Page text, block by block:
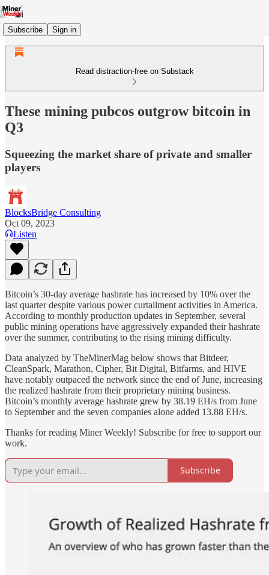
Subscribe Sign in
Read distraction-free on Substack
These mining pubcos outgrow bitcoin in
Q3
Squeezing the market share of private and smaller
players
BlocksBridge Consulting
Oct 09, 2023
Listen
Bitcoin’s 30-day average hashrate has increased by 10% over the
last quarter despite various power curtailment activities in America.
According to monthly production updates in September, several
public mining operations have aggressively expanded their hashrate
over the summer, contributing to the rising mining difficulty.
Data analyzed by TheMinerMag below shows that Bitdeer,
CleanSpark, Marathon, Cipher, Bit Digital, Bitfarms, and HIVE
have notably outpaced the network since the end of June, increasing
the realized hashrate from their proprietary mining business.
Bitcoin’s monthly average hashrate grew by 38.19 EH/s from June
to September and the seven companies alone added 13.88 EH/s.
Thanks for reading Miner Weekly! Subscribe for free to support our
work.
Subscribe